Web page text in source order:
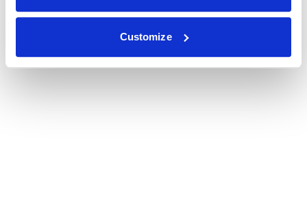
Customize